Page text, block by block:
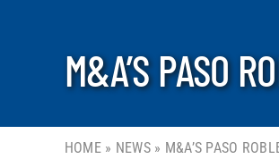
M&A’S PASO
HOME » NEWS» M&A’S PASO